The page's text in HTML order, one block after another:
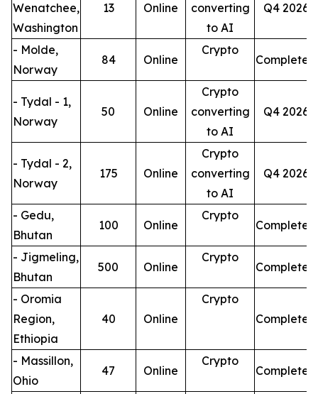
Wenatchee,
Washington
13 Online
converting
to AI
Q4 2026
- Molde,
Norway
84 Online
Crypto
Completed
- Tydal - 1,
Norway
50 Online
Crypto
converting
to AI
Q4 2026
- Tydal - 2,
Norway
175 Online
Crypto
converting
to AI
Q4 2026
- Gedu,
Bhutan
100 Online
Crypto
Completed
- Jigmeling,
Bhutan
500 Online
Crypto
Completed
- Oromia
Region,
Ethiopia
40 Online
Crypto
Completed
- Massillon,
Ohio
47 Online
Crypto
Completed